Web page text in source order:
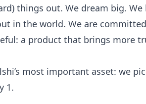
things out. We dream big.
in the world. We are
a product that brings more
most important asset: we
1.